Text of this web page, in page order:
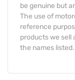
be genuine but
The use of
reference
products we sell
the names listed.